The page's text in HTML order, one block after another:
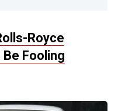
Royce
Be Fooling